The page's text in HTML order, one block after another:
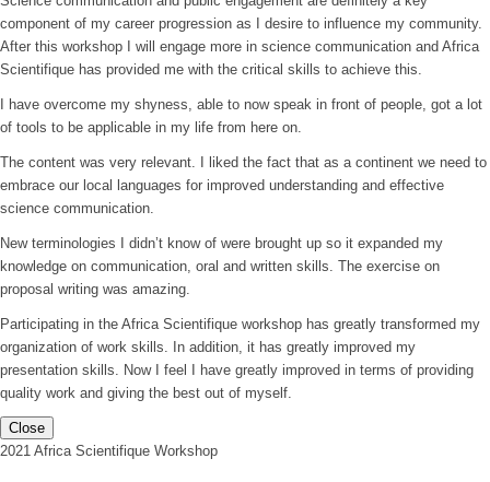
component of my career progression as I desire to influence my community.
After this workshop I will engage more in science communication and Africa
Scientifique has provided me with the critical skills to achieve this.
I have overcome my shyness, able to now speak in front of people, got a lot
of tools to be applicable in my life from here on.
The content was very relevant. I liked the fact that as a continent we need to
embrace our local languages for improved understanding and effective
science communication.
New terminologies I didn’t know of were brought up so it expanded my
knowledge on communication, oral and written skills. The exercise on
proposal writing was amazing.
Participating in the Africa Scientifique workshop has greatly transformed my
organization of work skills. In addition, it has greatly improved my
presentation skills. Now I feel I have greatly improved in terms of providing
quality work and giving the best out of myself.
Close
2021 Africa Scientifique Workshop